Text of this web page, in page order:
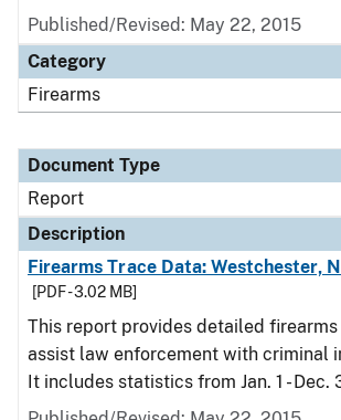
Published/Revised: May 22, 2015
Category
Firearms
Document Type
Report
Description
Firearms Trace Data: Westchester,
[PDF - 3.02 MB]
This report provides detailed
assist law enforcement with criminal
It includes statistics from Jan. 1 - Dec.